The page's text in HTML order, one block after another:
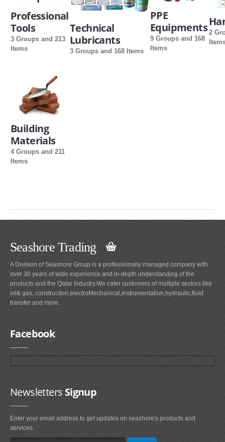
Professional
Tools
3 Groups and 213
Items
Technical
Lubricants
3 Groups and 168 Items
PPE
Equipments
9 Groups and 168
Items
2
Building
Materials
4 Groups and 211
Items
Seashore Trading
A Division of Seashore Group is a professionally managed company with
over 30 years of wide experience and in-depth understanding of the
products and the Qatar Industry.We cater customers of multiple sectors like
oil& gas, construciton,electroMechanical,instrumentation,hydraulic,fluid
transfer and more.
Facebook
NewslettersSignup
Enter your email address to get updates on seashore's products and
services.